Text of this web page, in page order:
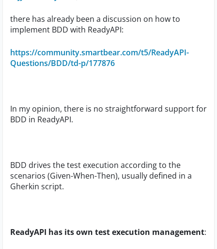
there has already been a discussion on how to
implement BDD with ReadyAPI:
https://community.smartbear.com/t5/ReadyAPI-
Questions/BDD/td-p/177876
In my opinion, there is no straightforward support for
BDD in ReadyAPI.
BDD drives the test execution according to the
scenarios (Given-When-Then), usually defined in a
Gherkin script.
ReadyAPI has its own test execution management: